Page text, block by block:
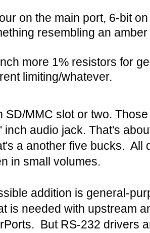
on the main port, 6-bit
resembling an
more 1% resistors for
limiting/whatever.
SD/MMC slot or two.
inch audio jack. That's
a another five bucks. All
in small volumes.
addition is general-
is needed with upstream
But RS-232 drivers